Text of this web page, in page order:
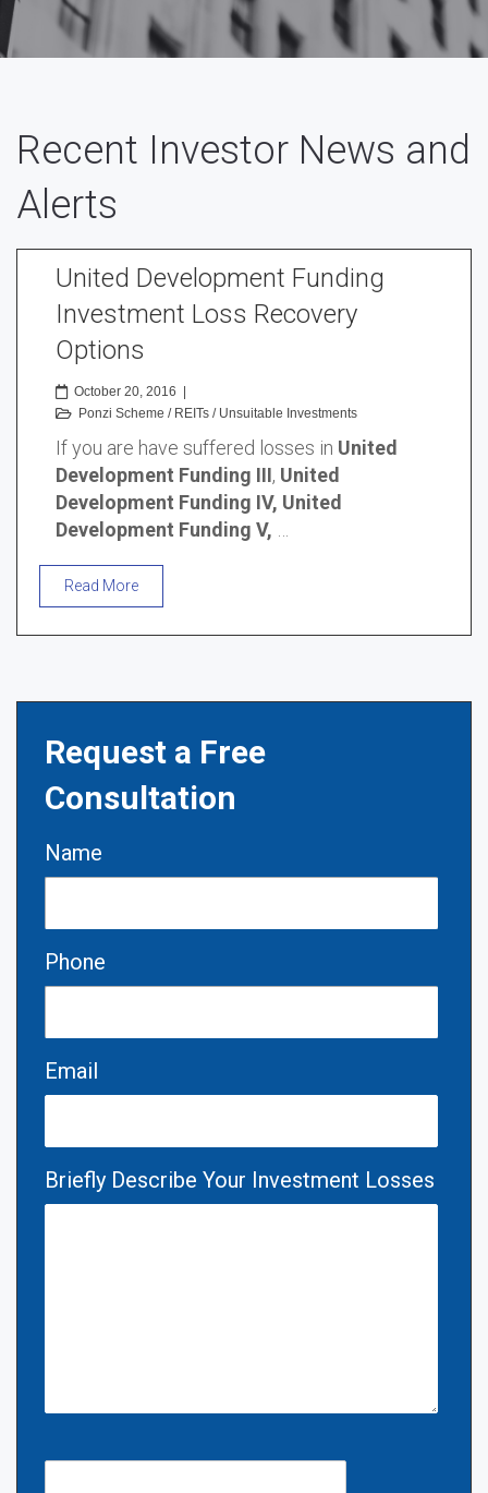
Recent Investor News and
Alerts
United Development Funding
Investment Loss Recovery
Options
October 20, 2016
Ponzi Scheme / REITs / Unsuitable Investments
If you are have suffered losses in United
Development Funding III, United
Development Funding IV, United
Development Funding V,
Read More
Request a Free
Consultation
Name
Phone
Email
Briefly Describe Your Investment Losses